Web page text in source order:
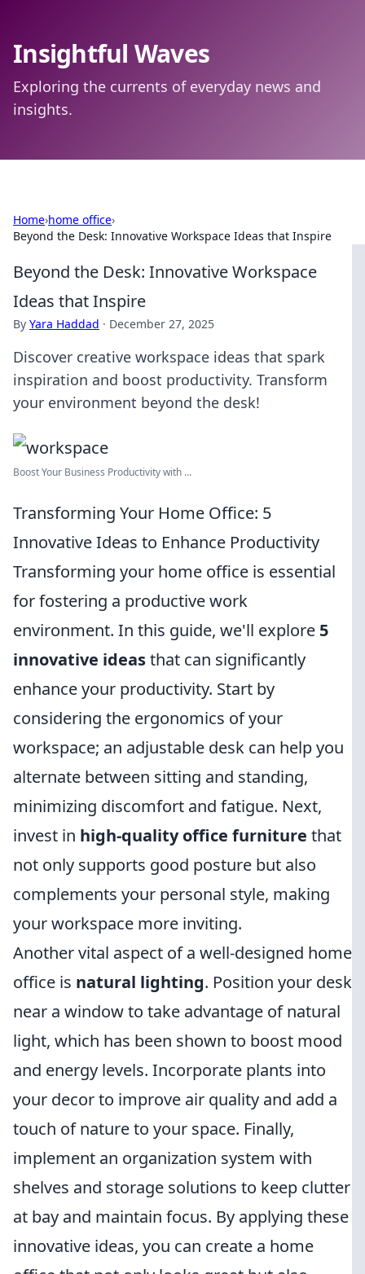
Insightful Waves
Exploring the currents of everyday news and
insights.
Home›home office›
Beyond the Desk: Innovative Workspace Ideas that Inspire
Beyond the Desk: Innovative Workspace
Ideas that Inspire
By Yara Haddad · December 27, 2025
Discover creative workspace ideas that spark
inspiration and boost productivity. Transform
your environment beyond the desk!
Boost Your Business Productivity with ...
Transforming Your Home Office: 5
Innovative Ideas to Enhance Productivity
Transforming your home office is essential
for fostering a productive work
environment. In this guide, we'll explore 5
innovative ideasthat can significantly
enhance your productivity. Start by
considering the ergonomics of your
workspace; an adjustable desk can help you
alternate between sitting and standing,
minimizing discomfort and fatigue. Next,
invest in high-quality office furniture that
not only supports good posture but also
complements your personal style, making
your workspace more inviting.
Another vital aspect of a well-designed home
office is natural lighting. Position your desk
near a window to take advantage of natural
light, which has been shown to boost mood
and energy levels. Incorporate plants into
your decor to improve air quality and add a
touch of nature to your space. Finally,
implement an organization system with
shelves and storage solutions to keep clutter
at bay and maintain focus. By applying these
innovative ideas, you can create a home